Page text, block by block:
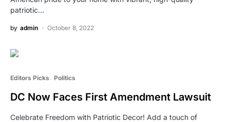
patriotic…
by admin October 8, 2022
Editors Picks Politics
DC Now Faces First Amendment Lawsuit
Celebrate Freedom with Patriotic Decor! Add a touch of